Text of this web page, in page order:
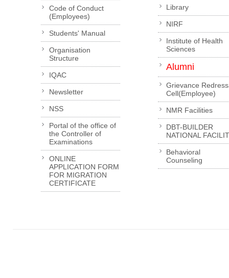
Code of Conduct
(Employees)
Students' Manual
Organisation
Structure
IQAC
Newsletter
NSS
Portal of the office of
the Controller of
Examinations
ONLINE
APPLICATION FORM
FOR MIGRATION
CERTIFICATE
Library
NIRF
Institute of Health
Sciences
Alumni
Grievance
Cell(Employee)
NMR Facilities
DBT-BUILDER
NATIONAL
Behavioral
Counseling